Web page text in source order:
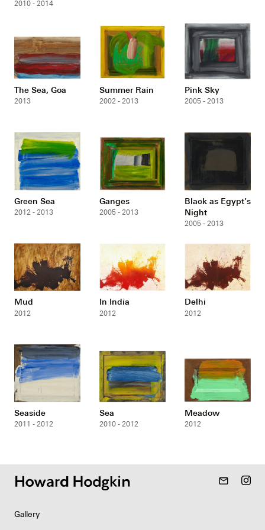
2010 - 2014
The Sea, Goa
2013
Summer Rain
2002 - 2013
Pink Sky
2005 - 2013
Green Sea
2012 - 2013
Ganges
2005 - 2013
Black as Egypt’s
Night
2005 - 2013
Mud
2012
In India
2012
Delhi
2012
Seaside
2011 - 2012
Sea
2010 - 2012
Meadow
2012
mail_outline
Gallery